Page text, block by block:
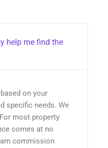
help me find the
on your
specific needs. We
most property
comes at no
commission